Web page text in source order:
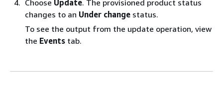
Choose Update. The provisioned product status
changes to an Under change status.
To see the output from the update operation, view
the Events tab.